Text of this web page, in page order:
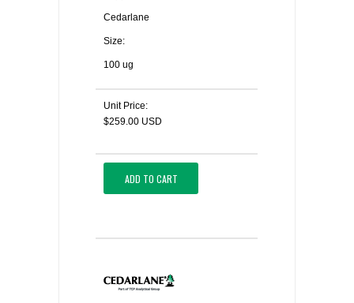
Cedarlane
Size:
100 ug
Unit Price:
$259.00 USD
ADD TO CART